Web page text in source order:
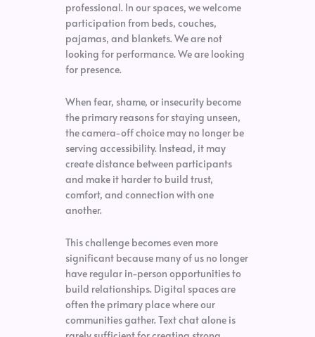
professional. In our spaces, we welcome
participation from beds, couches,
pajamas, and blankets. We are not
looking for performance. We are looking
for presence.
When fear, shame, or insecurity become
the primary reasons for staying unseen,
the camera-off choice may no longer be
serving accessibility. Instead, it may
create distance between participants
and make it harder to build trust,
comfort, and connection with one
another.
This challenge becomes even more
significant because many of us no longer
have regular in-person opportunities to
build relationships. Digital spaces are
often the primary place where our
communities gather. Text chat alone is